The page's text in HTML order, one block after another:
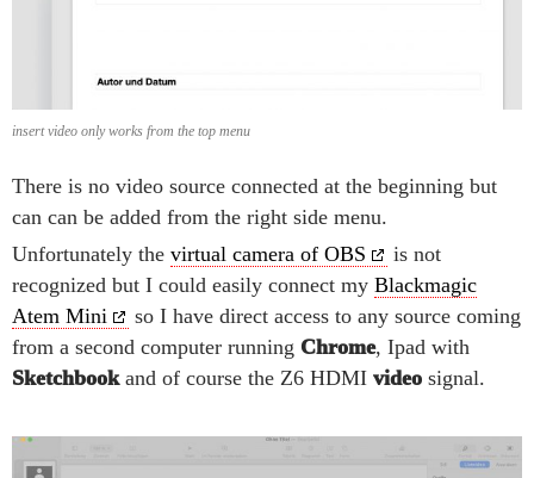
insert video only works from the top menu
There is no video source connected at the beginning but
can can be added from the right side menu.
Unfortunately the virtual camera of OBS
is not
recognized but I could easily connect my Blackmagic
Atem Mini
so I have direct access to any source coming
from a second computer running Chrome, Ipad with
Sketchbookand of course the Z6 HDMI video signal.